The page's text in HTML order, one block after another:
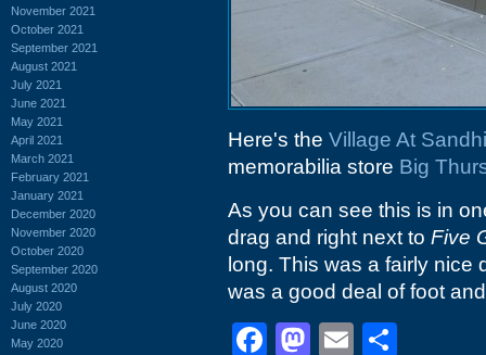
November 2021
October 2021
September 2021
August 2021
July 2021
June 2021
May 2021
April 2021
March 2021
February 2021
January 2021
December 2020
November 2020
October 2020
September 2020
August 2020
July 2020
June 2020
May 2020
Here's the Village At
memorabilia store Big
As you can see this is in
drag and right next to Five
long. This was a fairly nice
was a good deal of foot
Facebook
Mastodon
Email